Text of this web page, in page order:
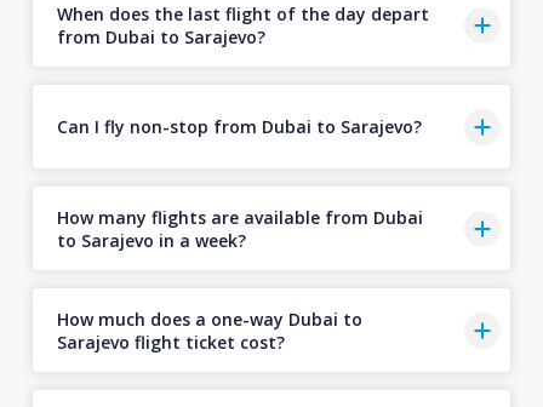
When does the last flight of the day depart
from Dubai to Sarajevo?
Can I fly non-stop from Dubai to Sarajevo?
How many flights are available from Dubai
to Sarajevo in a week?
How much does a one-way Dubai to
Sarajevo flight ticket cost?